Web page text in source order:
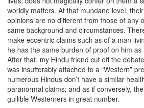
worldly matters. At that mundane level,
opinions are no different from those of any
same background and circumstances.
make eccentric claims such as of a man
he has the same burden of proof on him
After that, my Hindu friend cut off the
was insufferably attached to a “Western”
numerous Hindus don’t have a similar
paranormal claims; and as if conversely,
gullible Westerners in great number.